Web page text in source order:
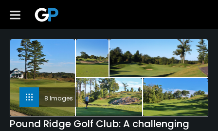
8 Images
Pound Ridge Golf Club: A challenging